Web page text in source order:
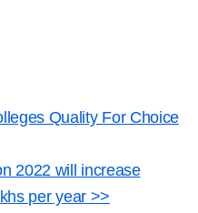
Quality For Choice
2022 will increase
per year >>